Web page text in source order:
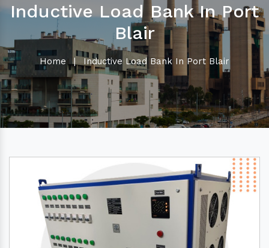
Inductive Load Bank In Port
Blair
Home | Inductive Load Bank In Port Blair